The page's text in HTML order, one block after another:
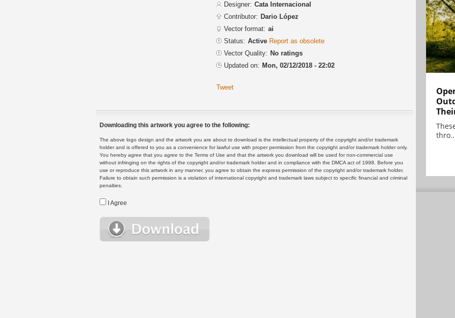
Designer: Cata Internacional
Contributor: Dario López
Vector format: ai
Status: Active Report as obsolete
Vector Quality: No ratings
Updated on: Mon, 02/12/2018 - 22:02
Tweet
Downloading this artwork you agree to the following:
The above logo design and the artwork you are about to download is the intellectual property of the copyright and/or trademark
holder and is offered to you as a convenience for lawful use with proper permission from the copyright and/or trademark holder only.
You hereby agree that you agree to the Terms of Use and that the artwork you download will be used for non-commercial use
without infringing on the rights of the copyright and/or trademark holder and in compliance with the DMCA act of 1998. Before you
use or reproduce this artwork in any manner, you agree to obtain the express permission of the copyright and/or trademark holder.
Failure to obtain such permission is a violation of international copyright and trademark laws subject to specific financial and criminal
penalties.
I Agree